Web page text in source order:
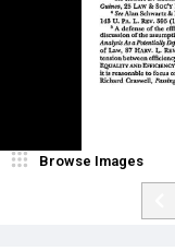
Browse Images